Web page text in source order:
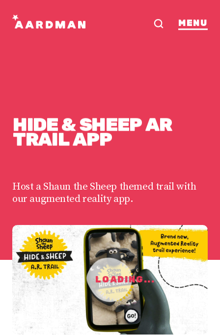
MENU
HIDE&SHEEPAR
TRAILAPP
Host a Shaun the Sheep themed trail with
our augmented reality app.
LOADING...